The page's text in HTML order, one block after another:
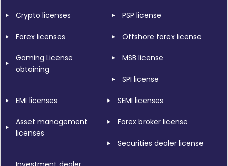
Crypto licenses PSP license
Forex licenses Offshore forex license
Gaming License
obtaining
MSB license
SPI license
EMI licenses SEMI licenses
Asset management
licenses
Forex broker license
Securities dealer license